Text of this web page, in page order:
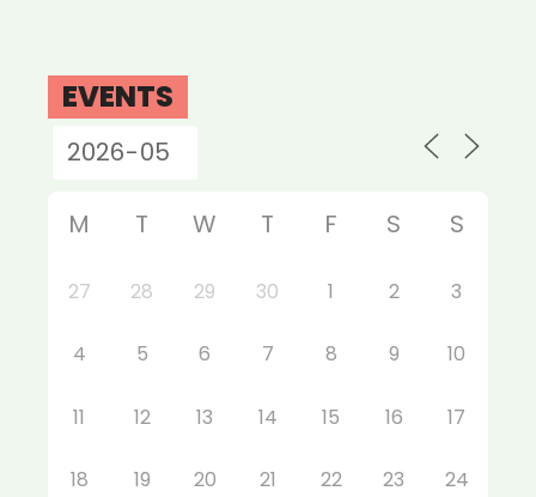
EVENTS
M T W T F S S
27 28 29 30 1 2 3
4 5 6 7 8 9 10
11 12 13 14 15 16 17
18 19 20 21 22 23 24